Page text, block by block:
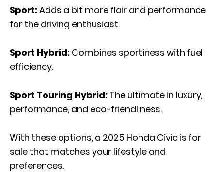
Sport:Adds a bit more flair and performance
for the driving enthusiast.
Sport Hybrid: Combines sportiness with fuel
efficiency.
Sport Touring Hybrid: The ultimate in luxury,
performance, and eco-friendliness.
With these options, a 2025 Honda Civic is for
sale that matches your lifestyle and
preferences.